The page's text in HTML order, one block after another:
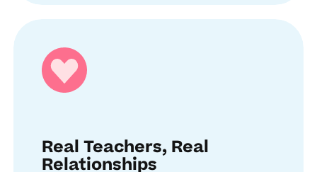
Real Teachers, Real
Relationships